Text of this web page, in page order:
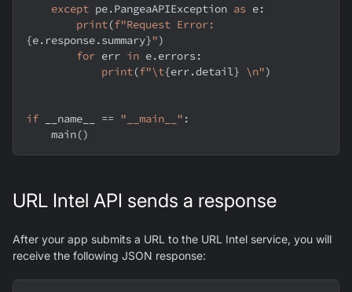
except pe.PangeaAPIException as e:
print(
{e. response.summary}")
for err in e.errors:
print(f"\t{err.detail} \n")
if __name__ == "__main__" :
    main
()
URL Intel API sends a response
After your app submits a URL to the URL Intel service, you will
receive the following JSON response: